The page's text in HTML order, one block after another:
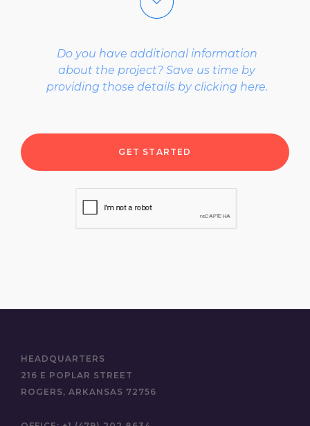
select a project type
select what describes you best
select a budget range
select a project timeline
Do you have additional information
about the project? Save us time by
providing those details by clicking here.
HEADQUARTERS
216 E POPLAR STREET
ROGERS, ARKANSAS 72756